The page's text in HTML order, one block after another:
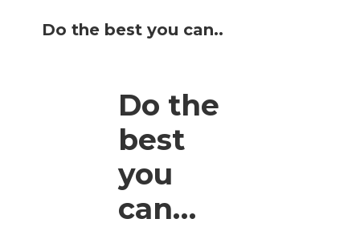
Do the best you can..
Do the
best
you
can…